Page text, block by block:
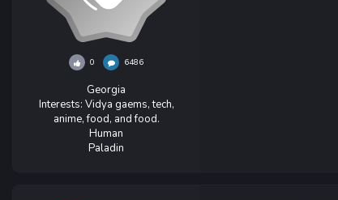
0 6486
Georgia
Interests: Vidya gaems, tech,
anime, food, and food.
Human
Paladin